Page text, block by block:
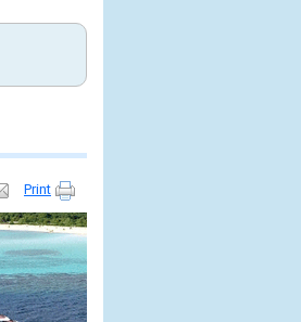
Print